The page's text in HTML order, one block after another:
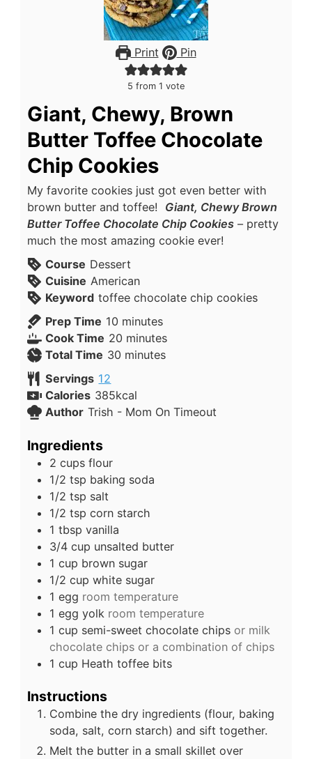
Print Pin
5 from 1 vote
Giant, Chewy, Brown
Butter Toffee Chocolate
Chip Cookies
My favorite cookies just got even better with
brown butter and toffee! Giant, Chewy Brown
Butter Toffee Chocolate Chip Cookies– pretty
much the most amazing cookie ever!
Course Dessert
Cuisine American
Keyword toffee chocolate chip cookies
Prep Time 10 minutes
Cook Time 20 minutes
Total Time 30 minutes
Servings 12
Calories 385kcal
Author Trish - Mom On Timeout
Ingredients
2 cups flour
1/2 tsp baking soda
1/2 tsp salt
1/2 tsp corn starch
1 tbsp vanilla
3/4 cup unsalted butter
1 cup brown sugar
1/2 cup white sugar
1 egg room temperature
1 egg yolk room temperature
1 cup semi-sweet chocolate chips or milk
chocolate chips or a combination of chips
1 cup Heath toffee bits
Instructions
Combine the dry ingredients (flour, baking
soda, salt, corn starch) and sift together.
Melt the butter in a small skillet over